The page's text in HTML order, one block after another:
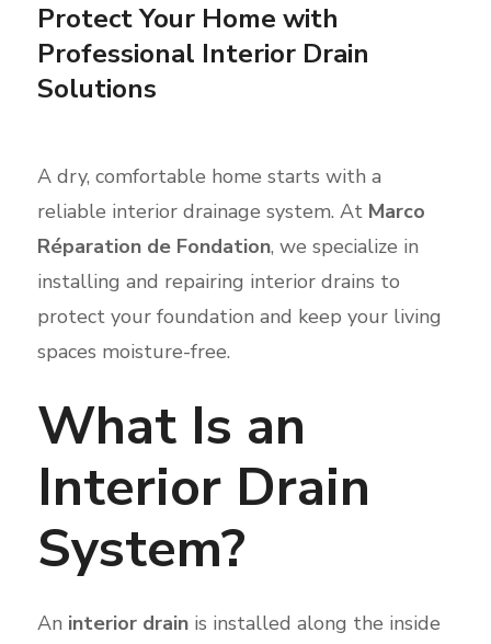
Protect Your Home with
Professional Interior Drain
Solutions
A dry, comfortable home starts with a
reliable interior drainage system. At Marco
Réparation de Fondation, we specialize in
installing and repairing interior drains to
protect your foundation and keep your living
spaces moisture-free.
What Is an
Interior Drain
System?
An interior drainis installed along the inside